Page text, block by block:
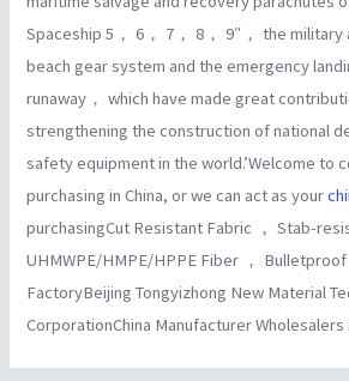
Spaceship 5， 6， 7， 8， 9″， the military
beach gear system and the emergency
runaway， which have made great
strengthening the construction of national
safety equipment in the world.’Welcome to
purchasing in China, or we can act as your
purchasingCut Resistant Fabric ， Stab-
UHMWPE/HMPE/HPPE Fiber ，
FactoryBeijing Tongyizhong New Material
CorporationChina Manufacturer